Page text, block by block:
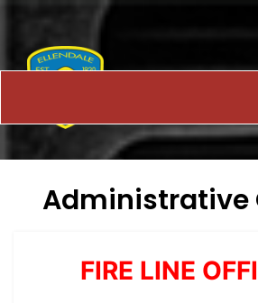
Administrative
FIRE LINE